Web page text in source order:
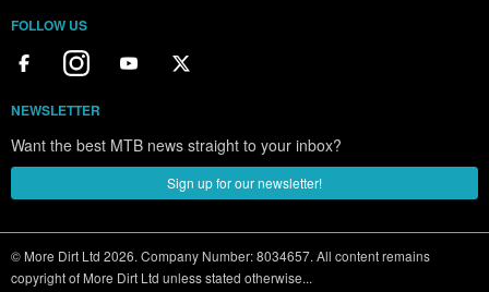
FOLLOW US
NEWSLETTER
Want the best MTB news straight to your inbox?
Sign up for our newsletter!
© More Dirt Ltd 2026. Company Number: 8034657. All content remains
copyright of More Dirt Ltd unless stated otherwise...